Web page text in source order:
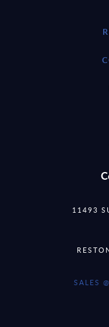
11493
SALES